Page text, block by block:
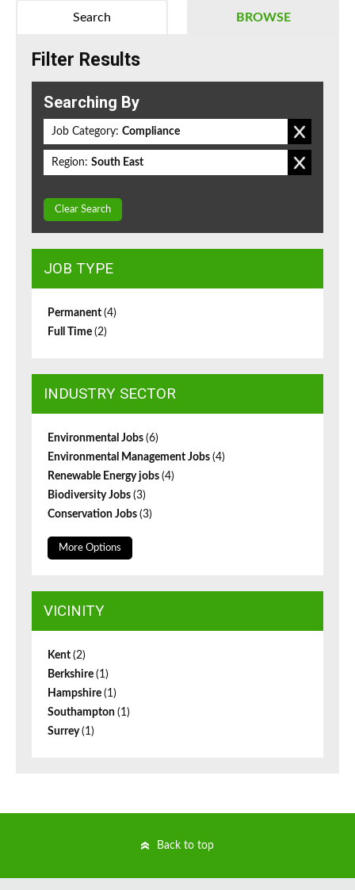
BROWSE
Search
Filter Results
Searching By
Job Category: Compliance
Region: South East
Clear Search
JOB TYPE
Permanent (4)
Full Time (2)
INDUSTRY SECTOR
Environmental Jobs (6)
Environmental Management Jobs (4)
Renewable Energy jobs (4)
Biodiversity Jobs (3)
Conservation Jobs (3)
More Options
VICINITY
Kent (2)
Berkshire (1)
Hampshire (1)
Southampton (1)
Surrey(1)
Back to top